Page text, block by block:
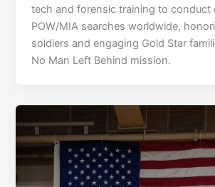
tech and forensic training to conduct
POW/MIA searches worldwide,
soldiers and engaging Gold Star
No Man Left Behind mission.